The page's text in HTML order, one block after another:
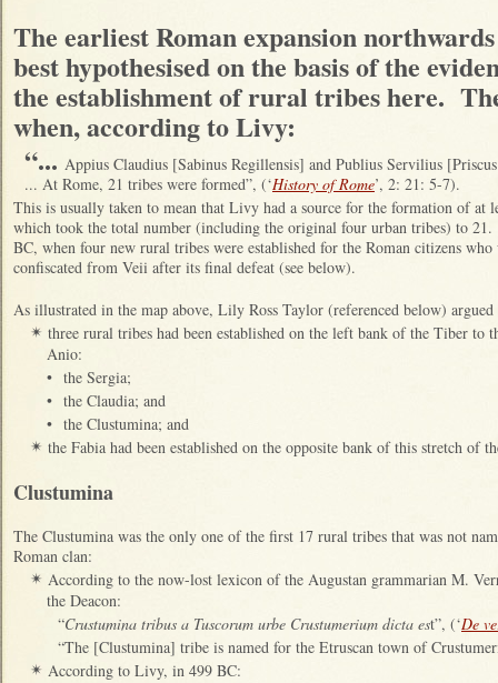
The earliest Roman expansion
best hypothesised on the basis of the
the establishment of rural tribes here.
when, according to Livy:
“... Appius Claudius [Sabinus Regillensis] and Publius Servilius
... At Rome, 21 tribes were formed”, (‘History of Rome’, 2: 21: 5-7).
This is usually taken to mean that Livy had a source for the formation of at
which took the total number (including the original four urban tribes) to
BC, when four new rural tribes were established for the Roman citizens
confiscated from Veii after its final defeat (see below).
As illustrated in the map above, Lily Ross Taylor (referenced below)
✴ three rural tribes had been established on the left bank of the Tiber
Anio:
• the Sergia;
• the Claudia; and
• the Clustumina; and
✴ the Fabia had been established on the opposite bank of this stretch of
Clustumina
The Clustumina was the only one of the first 17 rural tribes that was not
Roman clan:
✴ According to the now-lost lexicon of the Augustan grammarian M.
the Deacon:
“Crustumina tribus a Tuscorum urbe Crustumerium dicta est”, (‘De
“The [Clustumina] tribe is named for the Etruscan town of
✴ According to Livy, in 499 BC: